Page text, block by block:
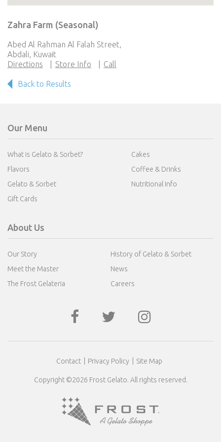
Zahra Farm (Seasonal)
Abed Al Rahman Al Falah Street,
Abdali, Kuwait
Directions
Store Info Call
Back to Results
Our Menu
What is Gelato & Sorbet?
Cakes
Flavors
Coffee & Drinks
Gelato & Sorbet
Nutritional Info
Gift Cards
About Us
Our Story
History of Gelato & Sorbet
Meet the Master
News
The Frost Gelateria
Careers
Contact Privacy Policy Site Map
Copyright ©2026 Frost Gelato. All rights reserved.